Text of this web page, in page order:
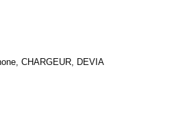
, CHARGEUR, DEVIA